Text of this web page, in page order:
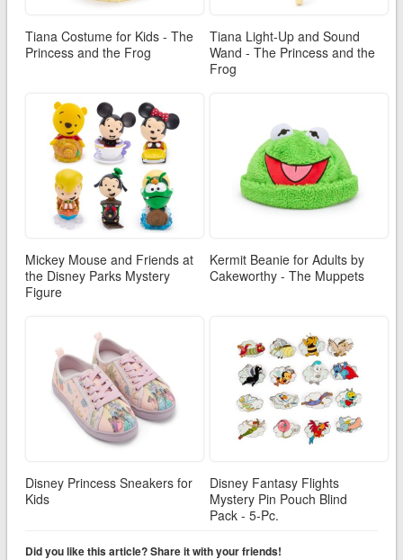
Tiana Costume for Kids - The
Princess and the Frog
Tiana Light-Up and Sound
Wand - The Princess and the
Frog
Mickey Mouse and Friends at
the Disney Parks Mystery
Figure
Kermit Beanie for Adults by
Cakeworthy - The Muppets
Disney Princess Sneakers for
Kids
Disney Fantasy Flights
Mystery Pin Pouch Blind
Pack - 5-Pc.
Did you like this article? Share it with your friends!